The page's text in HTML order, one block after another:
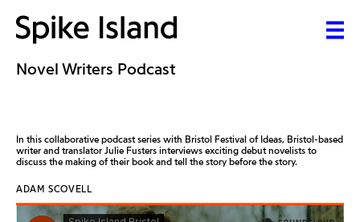
Novel Writers Podcast
In this collaborative podcast series with Bristol Festival of Ideas, Bristol-based
writer and translator Julie Fusters interviews exciting debut novelists to
discuss the making of their book and tell the story before the story.
ADAM SCOVELL